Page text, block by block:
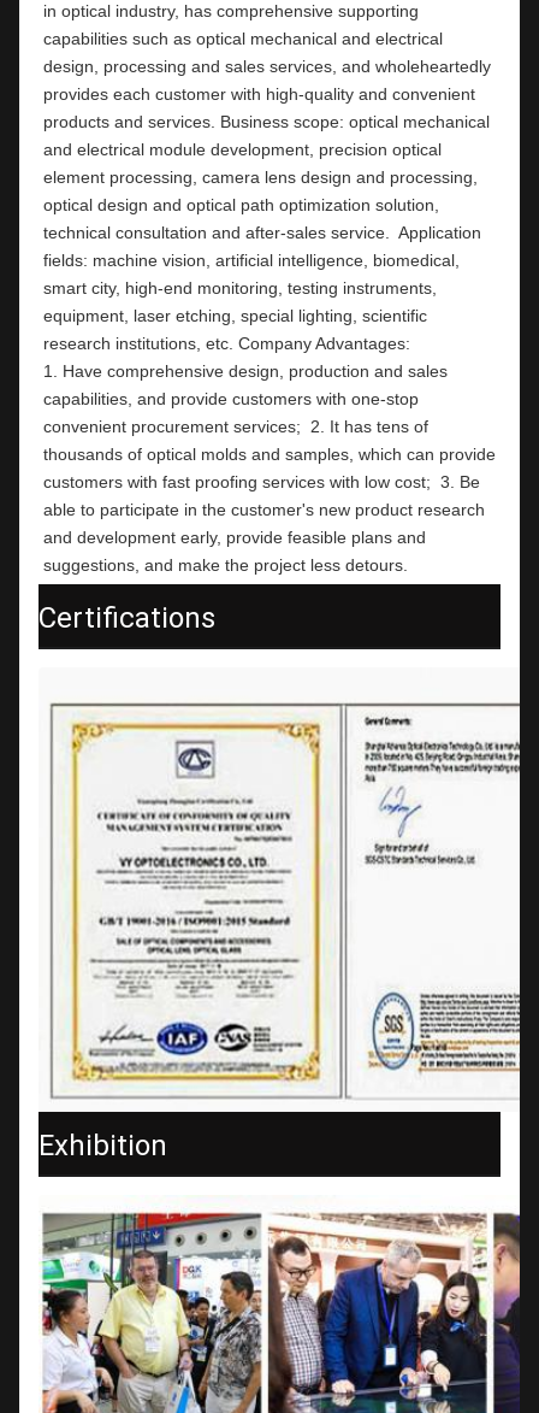
in optical industry, has comprehensive supporting
capabilities such as optical mechanical and electrical
design, processing and sales services, and wholeheartedly
provides each customer with high-quality and convenient
products and services. Business scope: optical mechanical
and electrical module development, precision optical
element processing, camera lens design and processing,
optical design and optical path optimization solution,
technical consultation and after-sales service.  Application
fields: machine vision, artificial intelligence, biomedical,
smart city, high-end monitoring, testing instruments,
equipment, laser etching, special lighting, scientific
research institutions, etc. Company Advantages:
1. Have comprehensive design, production and sales
capabilities, and provide customers with one-stop
convenient procurement services;  2. It has tens of
thousands of optical molds and samples, which can provide
customers with fast proofing services with low cost;  3. Be
able to participate in the customer's new product research
and development early, provide feasible plans and
suggestions, and make the project less detours.
Certifications
Exhibition